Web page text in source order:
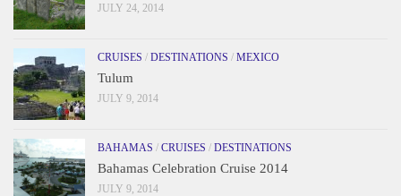
JULY 24, 2014
CRUISES / DESTINATIONS / MEXICO
Tulum
JULY 9, 2014
BAHAMAS / CRUISES / DESTINATIONS
Bahamas Celebration Cruise 2014
JULY 9, 2014